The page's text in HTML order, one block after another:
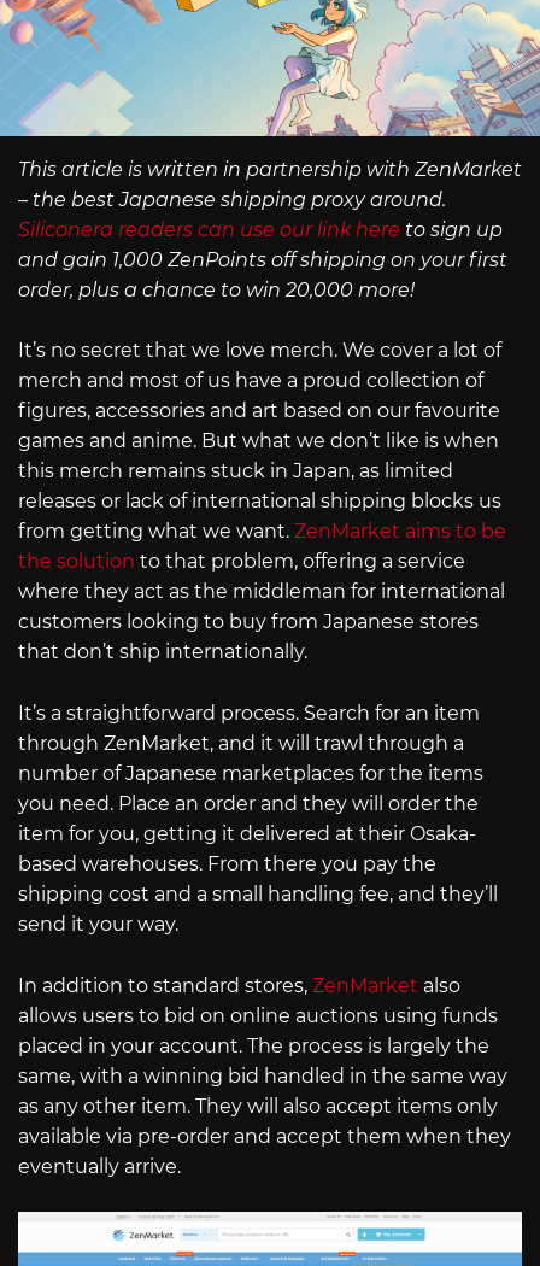
This article is written in partnership with ZenMarket
– the best Japanese shipping proxy around.
Siliconera readers can use our link here to sign up
and gain 1,000 ZenPoints off shipping on your first
order, plus a chance to win 20,000 more!
It’s no secret that we love merch. We cover a lot of
merch and most of us have a proud collection of
figures, accessories and art based on our favourite
games and anime. But what we don’t like is when
this merch remains stuck in Japan, as limited
releases or lack of international shipping blocks us
from getting what we want. ZenMarket aims to be
the solution to that problem, offering a service
where they act as the middleman for international
customers looking to buy from Japanese stores
that don’t ship internationally.
It’s a straightforward process. Search for an item
through ZenMarket, and it will trawl through a
number of Japanese marketplaces for the items
you need. Place an order and they will order the
item for you, getting it delivered at their Osaka-
based warehouses. From there you pay the
shipping cost and a small handling fee, and they’ll
send it your way.
In addition to standard stores, ZenMarket also
allows users to bid on online auctions using funds
placed in your account. The process is largely the
same, with a winning bid handled in the same way
as any other item. They will also accept items only
available via pre-order and accept them when they
eventually arrive.